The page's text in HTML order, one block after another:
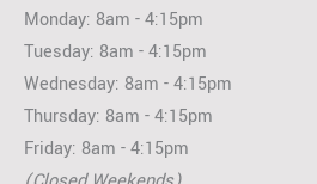
Monday: 8am - 4:15pm
Tuesday: 8am - 4:15pm
Wednesday: 8am - 4:15pm
Thursday: 8am - 4:15pm
Friday: 8am - 4:15pm